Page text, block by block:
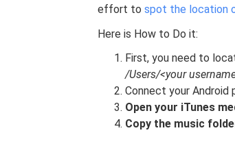
effort to spot the location
Here is How to Do it:
First, you need to
/Users/<your
Connect your Android
Open your iTunes
Copy the music